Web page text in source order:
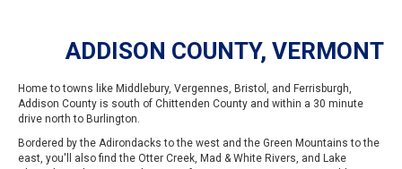
ADDISON COUNTY, VERMONT
Home to towns like Middlebury, Vergennes, Bristol, and Ferrisburgh,
Addison County is south of Chittenden County and within a 30 minute
drive north to Burlington.
Bordered by the Adirondacks to the west and the Green Mountains to the
east, you'll also find the Otter Creek, Mad & White Rivers, and Lake